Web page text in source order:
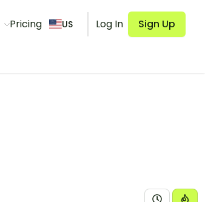
Pricing US Log In Sign Up